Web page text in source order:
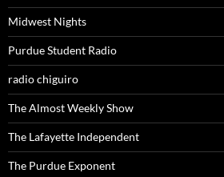
Midwest Nights
Purdue Student Radio
radio chiguiro
The Almost Weekly Show
The Lafayette Independent
The Purdue Exponent